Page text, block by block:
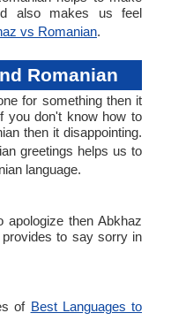
also makes us feel
vs Romanian.
Romanian
for something then it
you don't know how to
then it disappointing.
greetings helps us to
language.
apologize then Abkhaz
to say sorry in
of Best Languages to